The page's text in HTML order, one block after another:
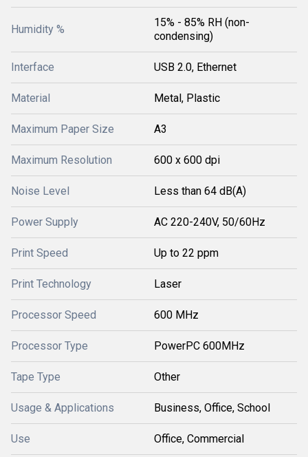
Humidity %
15% - 85% RH (non-
condensing)
Interface USB 2.0, Ethernet
Material Metal, Plastic
Maximum Paper Size A3
Maximum Resolution 600 x 600 dpi
Noise Level Less than 64 dB(A)
Power Supply AC 220-240V, 50/60Hz
Print Speed Up to 22 ppm
Print Technology Laser
Processor Speed 600 MHz
Processor Type PowerPC 600MHz
Tape Type Other
Usage & Applications Business, Office, School
Use Office, Commercial